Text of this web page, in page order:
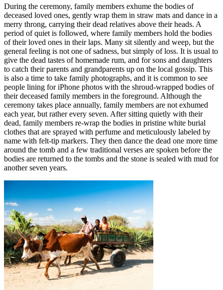
During the ceremony, family members exhume the bodies of
deceased loved ones, gently wrap them in straw mats and dance in a
merry throng, carrying their dead relatives above their heads. A
period of quiet is followed, where family members hold the bodies
of their loved ones in their laps. Many sit silently and weep, but the
general feeling is not one of sadness, but simply of loss. It is usual to
give the dead tastes of homemade rum, and for sons and daughters
to catch their parents and grandparents up on the local gossip. This
is also a time to take family photographs, and it is common to see
people lining for iPhone photos with the shroud-wrapped bodies of
their deceased family members in the foreground. Although the
ceremony takes place annually, family members are not exhumed
each year, but rather every seven. After sitting quietly with their
dead, family members re-wrap the bodies in pristine white burial
clothes that are sprayed with perfume and meticulously labeled by
name with felt-tip markers. They then dance the dead one more time
around the tomb and a few traditional verses are spoken before the
bodies are returned to the tombs and the stone is sealed with mud for
another seven years.